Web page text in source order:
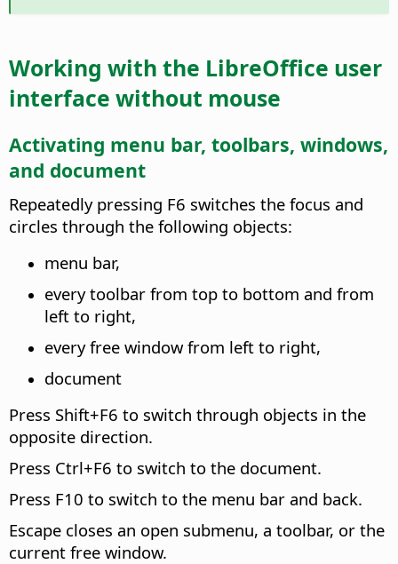
Working with the LibreOffice user
interface without mouse
Activating menu bar, toolbars, windows,
and document
Repeatedly pressing F6 switches the focus and
circles through the following objects:
menu bar,
every toolbar from top to bottom and from
left to right,
every free window from left to right,
document
Press Shift+F6 to switch through objects in the
opposite direction.
Press Ctrl+F6 to switch to the document.
Press F10 to switch to the menu bar and back.
Escape closes an open submenu, a toolbar, or the
current free window.